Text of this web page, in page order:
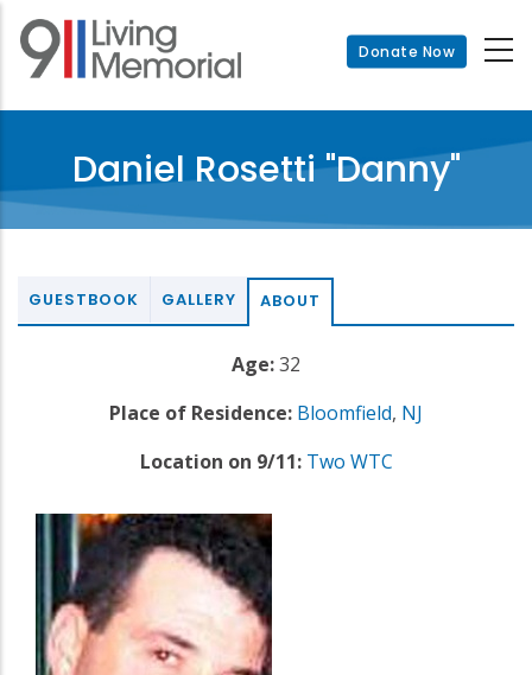
Skip
main
Donate Now
Daniel Rosetti "Danny"
GUESTBOOK GALLERY ABOUT
Age:32
Place of Residence: Bloomfield, NJ
Location on 9/11: Two WTC